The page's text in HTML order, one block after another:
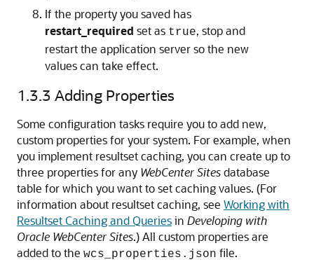
If the property you saved has
restart_required set as true, stop and
restart the application server so the new
values can take effect.
1.3.3 Adding Properties
Some configuration tasks require you to add new,
custom properties for your system. For example, when
you implement resultset caching, you can create up to
three properties for any WebCenter Sitesdatabase
table for which you want to set caching values. (For
information about resultset caching, see Working with
Resultset Caching and Queriesin Developing with
Oracle WebCenter Sites.) All custom properties are
added to the wcs_properties.json file.